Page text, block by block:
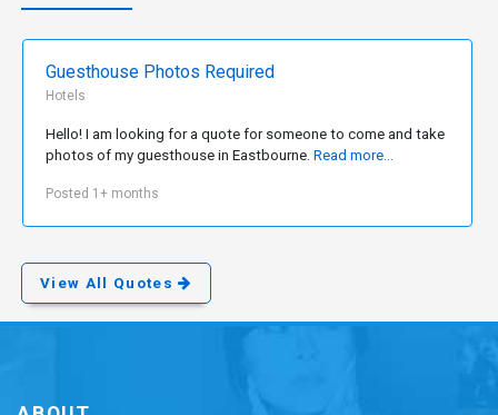
Guesthouse Photos Required
Hotels
Hello! I am looking for a quote for someone to come and take
photos of my guesthouse in Eastbourne. Read more...
Posted 1+ months
View All Quotes